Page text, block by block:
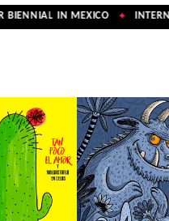
BIENNIAL IN MEXICO ✦